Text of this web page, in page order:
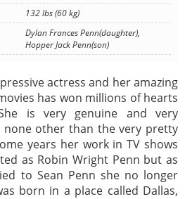
132 lbs (60 kg)
Dylan Frances Penn(daughter),
Hopper Jack Penn(son)
actress and her amazing
has won millions of hearts
is very genuine and very
none other than the very pretty
years her work in TV shows
as Robin Wright Penn but as
to Sean Penn she no longer
born in a place called Dallas,